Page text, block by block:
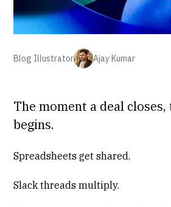
Blog Illustrator Ajay Kumar
The moment a deal
begins.
Spreadsheets get shared.
Slack threads multiply.